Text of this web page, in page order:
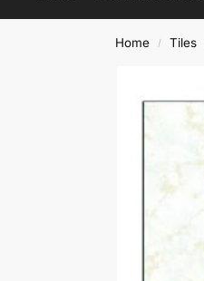
Home / Tiles